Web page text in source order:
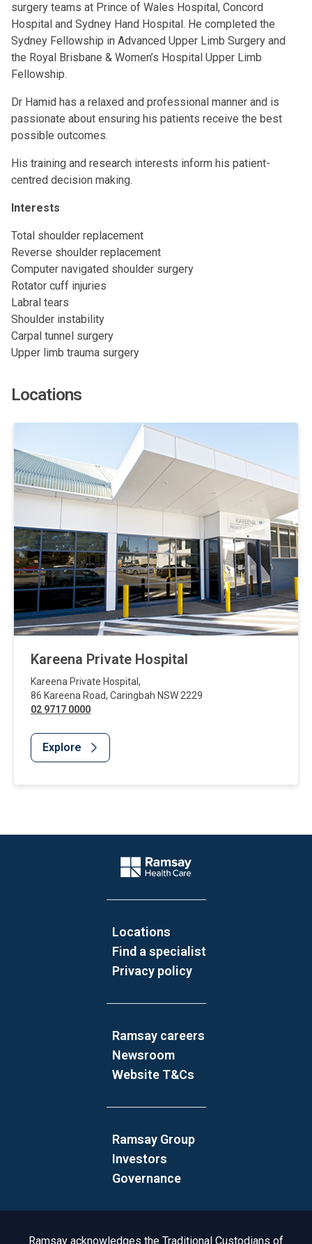
surgery teams at Prince of Wales Hospital, Concord
Hospital and Sydney Hand Hospital. He completed the
Sydney Fellowship in Advanced Upper Limb Surgery and
the Royal Brisbane & Women’s Hospital Upper Limb
Fellowship.
Dr Hamid has a relaxed and professional manner and is
passionate about ensuring his patients receive the best
possible outcomes.
His training and research interests inform his patient-
centred decision making.
Interests
Total shoulder replacement
Reverse shoulder replacement
Computer navigated shoulder surgery
Rotator cuff injuries
Labral tears
Shoulder instability
Carpal tunnel surgery
Upper limb trauma surgery
Locations
Kareena Private Hospital
Kareena Private Hospital ,
86 Kareena Road, Caringbah NSW 2229
02 9717 0000
Explore
Company Logo
Locations
Find a specialist
Privacy policy
Ramsay careers
Newsroom
Website T&Cs
Ramsay Group
Investors
Governance
Acknowledgement to Country
Ramsay acknowledges the Traditional Custodians of